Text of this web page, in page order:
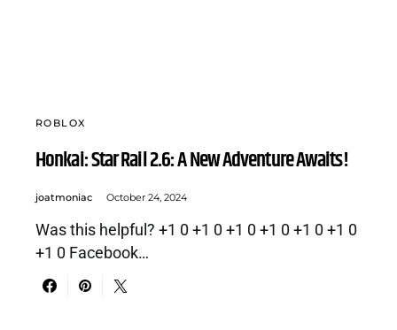
ROBLOX
Honkai: Star Rail 2.6: A New Adventure Awaits!
joatmoniac October 24, 2024
Was this helpful? +1 0 +1 0 +1 0 +1 0 +1 0 +1 0
+1 0 Facebook…